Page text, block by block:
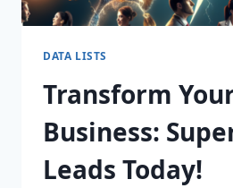
DATA LISTS
Transform
Business:
Leads Today!